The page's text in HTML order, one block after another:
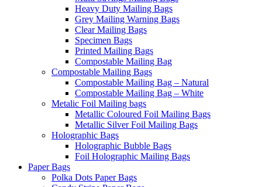
Heavy Duty Mailing Bags
Grey Mailing Warning Bags
Clear Mailing Bags
Specimen Bags
Printed Mailing Bags
Compostable Mailing Bag
Compostable Mailing Bags
Compostable Mailing Bag – Natural
Compostable Mailing Bag – White
Metalic Foil Mailing bags
Metallic Coloured Foil Mailing Bags
Metallic Silver Foil Mailing Bags
Holographic Bags
Holographic Bubble Bags
Foil Holographic Mailing Bags
Paper Bags
Polka Dots Paper Bags